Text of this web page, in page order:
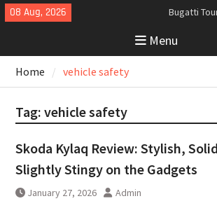
Skip
to
08 Aug, 2026
Bugatti
Drag and
Analyzing
The Last
Menu
Home vehicle safety
Tag: vehicle safety
Skoda Kylaq Review: Stylish,
Slightly Stingy on the Gadgets
January 27, 2026 Admin